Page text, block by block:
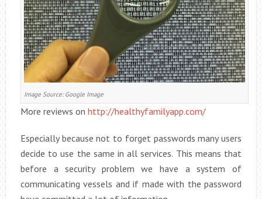
Image Source: Google Image
More reviews on http://healthyfamilyapp.com/
Especially because not to forget passwords many users
decide to use the same in all services. This means that
before a security problem we have a system of
communicating vessels and if made with the password